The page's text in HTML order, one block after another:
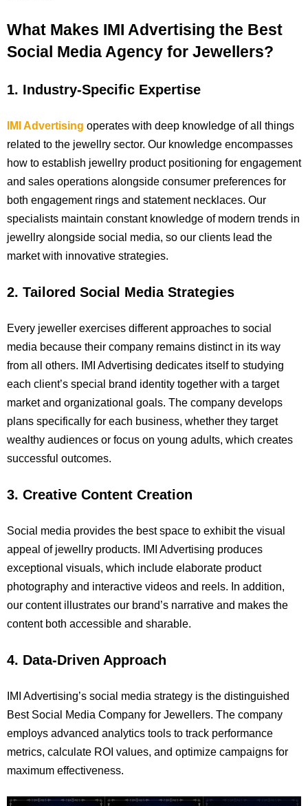
What Makes IMI Advertising the Best
Social Media Agency for Jewellers?
1. Industry-Specific Expertise
IMI Advertising operates with deep knowledge of all things
related to the jewellry sector. Our knowledge encompasses
how to establish jewellry product positioning for engagement
and sales operations alongside consumer preferences for
both engagement rings and statement necklaces. Our
specialists maintain constant knowledge of modern trends in
jewellry alongside social media, so our clients lead the
market with innovative strategies.
2. Tailored Social Media Strategies
Every jeweller exercises different approaches to social
media because their company remains distinct in its way
from all others. IMI Advertising dedicates itself to studying
each client’s special brand identity together with a target
market and organizational goals. The company develops
plans specifically for each business, whether they target
wealthy audiences or focus on young adults, which creates
successful outcomes.
3. Creative Content Creation
Social media provides the best space to exhibit the visual
appeal of jewellry products. IMI Advertising produces
exceptional visuals, which include elaborate product
photography and interactive videos and reels. In addition,
our content illustrates our brand’s narrative and makes the
content both accessible and sharable.
4. Data-Driven Approach
IMI Advertising’s social media strategy is the distinguished
Best Social Media Company for Jewellers. The company
employs advanced analytics tools to track performance
metrics, calculate ROI values, and optimize campaigns for
maximum effectiveness.